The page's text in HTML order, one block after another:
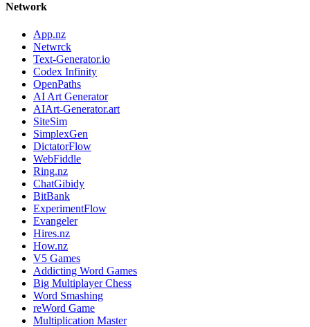
Network
App.nz
Netwrck
Text-Generator.io
Codex Infinity
OpenPaths
AI Art Generator
AIArt-Generator.art
SiteSim
SimplexGen
DictatorFlow
WebFiddle
Ring.nz
ChatGibidy
BitBank
ExperimentFlow
Evangeler
Hires.nz
How.nz
V5 Games
Addicting Word Games
Big Multiplayer Chess
Word Smashing
reWord Game
Multiplication Master